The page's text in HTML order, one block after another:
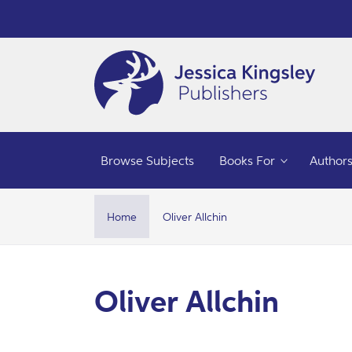
Browse Subjects Books For Authors
Home Oliver Allchin
C
Oliver Allchin